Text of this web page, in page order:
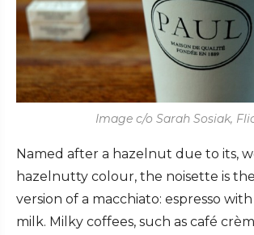
Image c/o Sarah Sosiak,
Named after a hazelnut due to its,
hazelnutty colour, the noisette is
version of a macchiato: espresso
milk. Milky coffees, such as café